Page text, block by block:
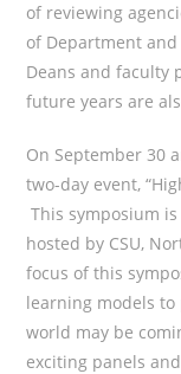
of reviewing
of Department and
Deans and faculty
future years are
On September 30
two-day event,
This symposium
hosted by CSU,
focus of this
learning models
world may be
exciting panels